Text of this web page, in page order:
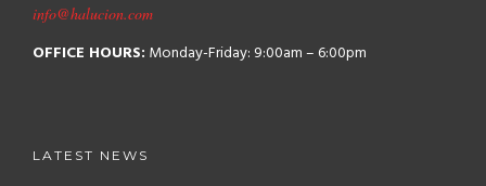
info@halucion.com
OFFICE HOURS: Monday-Friday: 9:00am – 6:00pm
LATEST NEWS